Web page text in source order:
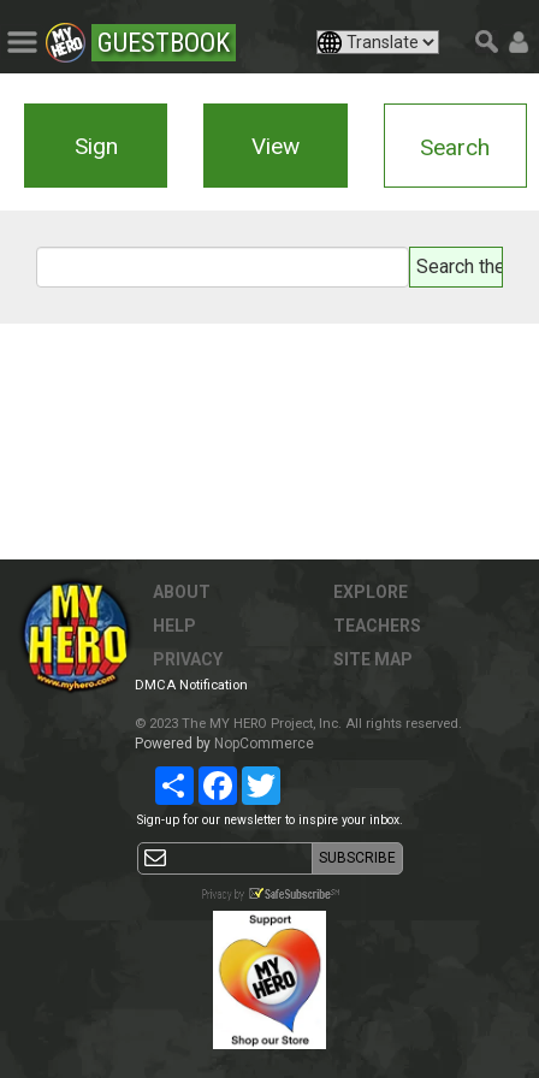
GUESTBOOK
Sign View Search
ABOUT
HELP
PRIVACY
EXPLORE
TEACHERS
SITE MAP
DMCA Notification
© 2023 The MY HERO Project, Inc. All rights reserved.
Powered by NopCommerce
Share Facebook
Sign-up for our newsletter to inspire your inbox.